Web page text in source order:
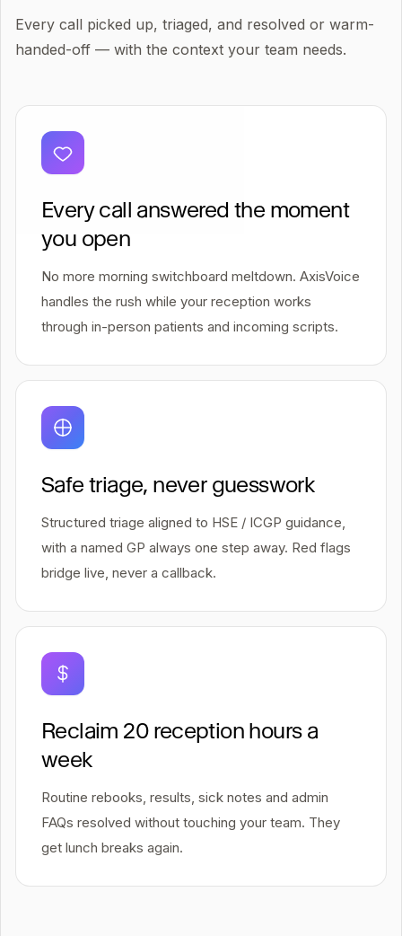
Every call picked up, triaged, and resolved or warm-
handed-off — with the context your team needs.
Every call answered the moment
you open
No more morning switchboard meltdown. AxisVoice
handles the rush while your reception works
through in-person patients and incoming scripts.
Safe triage, never guesswork
Structured triage aligned to HSE / ICGP guidance,
with a named GP always one step away. Red flags
bridge live, never a callback.
Reclaim 20 reception hours a
week
Routine rebooks, results, sick notes and admin
FAQs resolved without touching your team. They
get lunch breaks again.